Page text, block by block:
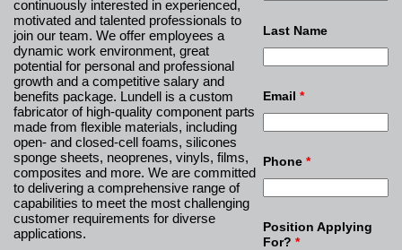
Last Name
Email *
Phone *
Position Applying
For? *
continuously interested in experienced,
motivated and talented professionals to
join our team. We offer employees a
dynamic work environment, great
potential for personal and professional
growth and a competitive salary and
benefits package. Lundell is a custom
fabricator of high-quality component parts
made from flexible materials, including
open- and closed-cell foams, silicones
sponge sheets, neoprenes, vinyls, films,
composites and more. We are committed
to delivering a comprehensive range of
capabilities to meet the most challenging
customer requirements for diverse
applications.